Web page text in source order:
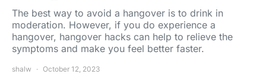
The best way to avoid a hangover is to drink in
moderation. However, if you do experience a
hangover, hangover hacks can help to relieve the
symptoms and make you feel better faster.
shalw October 12, 2023